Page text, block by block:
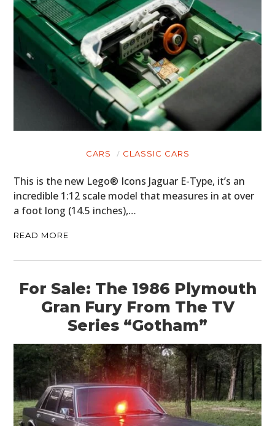
CARS CLASSIC CARS
This is the new Lego® Icons Jaguar E-Type, it’s an
incredible 1:12 scale model that measures in at over
a foot long (14.5 inches),…
READ MORE
For Sale: The 1986 Plymouth
Gran Fury From The TV
Series “Gotham”